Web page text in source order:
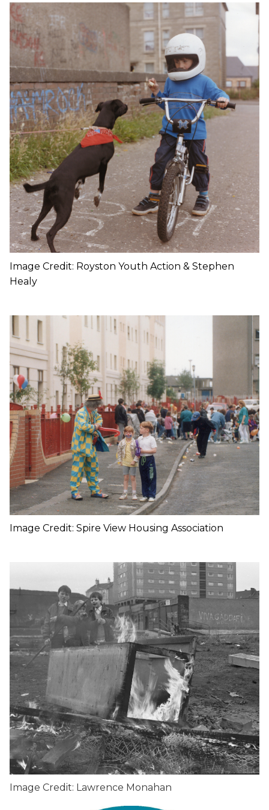
Image Credit: Royston Youth Action & Stephen
Healy
Image Credit: Spire View Housing Association
Image Credit: Lawrence Monahan